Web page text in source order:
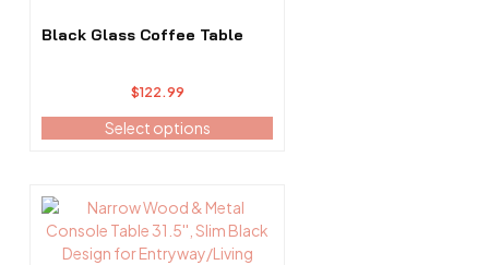
Black Glass Coffee Table
$122.99
Select options
options
page